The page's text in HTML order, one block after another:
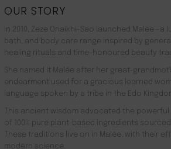
OUR STORY
In 2010, Zeze Oriaikhi-Sao launched Malée –a
bath, and body care range inspired by
healing rituals and time-honoured beauty
She named it Malée after her great-
endearment used for a gracious learned
language spoken by a tribe in the Edo
This ancient wisdom advocated the powerful
of 100% pure plant-based ingredients
These traditions live on in Malée, with their
modern science.